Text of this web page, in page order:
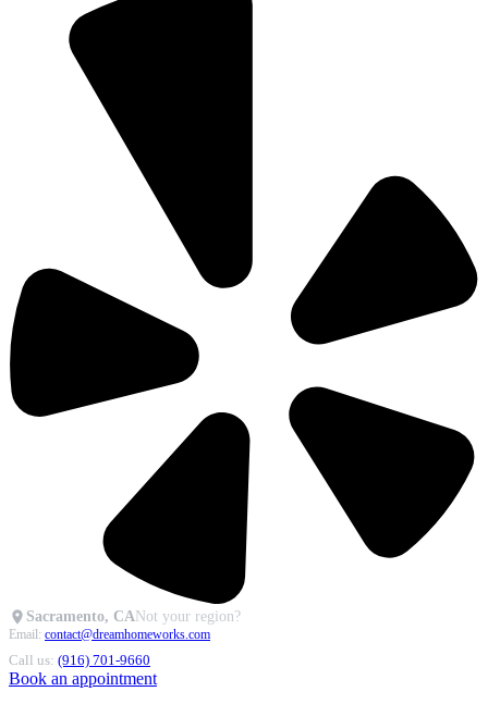
Sacramento, CANot your region?
Email: contact@dreamhomeworks.com
Call us: (916) 701-9660
Book an appointment